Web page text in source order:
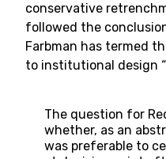
conservative
followed the
Farbman has termed
to institutional design “
The question for
whether, as an
was preferable to